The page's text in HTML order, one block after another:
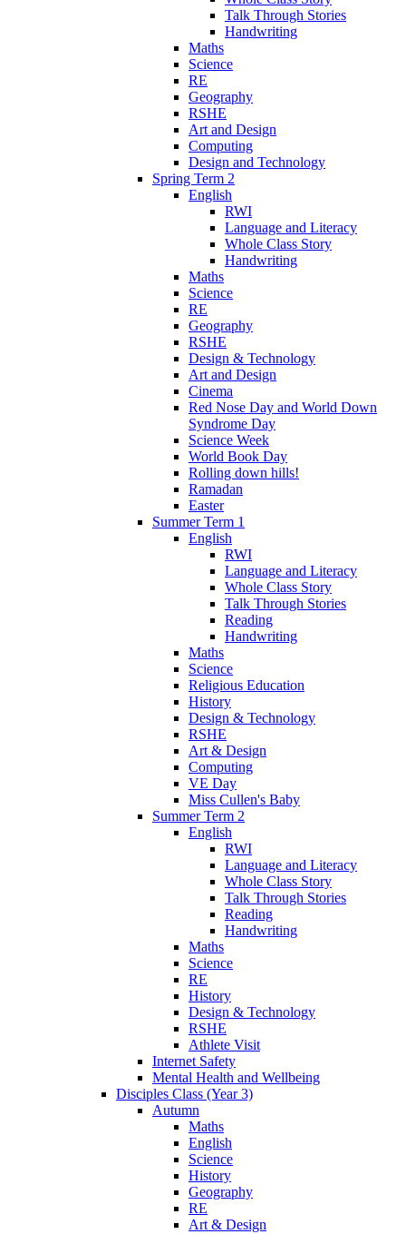
Talk Through Stories
Handwriting
Maths
Science
RE
Geography
RSHE
Art and Design
Computing
Design and Technology
Spring Term 2
English
RWI
Language and Literacy
Whole Class Story
Handwriting
Maths
Science
RE
Geography
RSHE
Design & Technology
Art and Design
Cinema
Red Nose Day and World Down
Syndrome Day
Science Week
World Book Day
Rolling down hills!
Ramadan
Easter
Summer Term 1
English
RWI
Language and Literacy
Whole Class Story
Talk Through Stories
Reading
Handwriting
Maths
Science
Religious Education
History
Design & Technology
RSHE
Art & Design
Computing
VE Day
Miss Cullen's Baby
Summer Term 2
English
RWI
Language and Literacy
Whole Class Story
Talk Through Stories
Reading
Handwriting
Maths
Science
RE
History
Design & Technology
RSHE
Athlete Visit
Internet Safety
Mental Health and Wellbeing
Disciples Class (Year 3)
Autumn
Maths
English
Science
History
Geography
RE
Art & Design